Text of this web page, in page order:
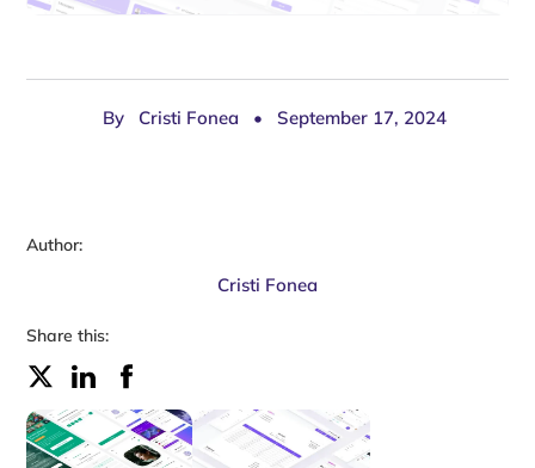
By Cristi Fonea • September 17, 2024
Author:
Cristi Fonea
Share this: